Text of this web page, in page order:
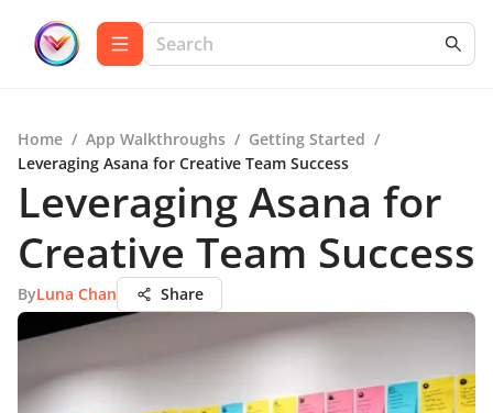
Home / App Walkthroughs / Getting Started /
Leveraging Asana for Creative Team Success
Leveraging Asana for
Creative Team Success
ByLuna Chan Share